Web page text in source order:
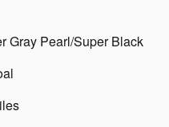
Gray Pearl/Super Black